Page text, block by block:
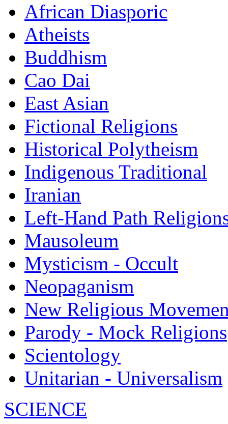
African Diasporic
Atheists
Buddhism
Cao Dai
East Asian
Fictional Religions
Historical Polytheism
Indigenous Traditional
Iranian
Left-Hand Path
Mausoleum
Mysticism - Occult
Neopaganism
New Religious
Parody - Mock Religions
Scientology
Unitarian - Universalism
SCIENCE